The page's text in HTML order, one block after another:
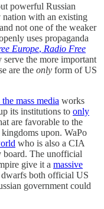
powerful Russian
nation with an existing
not one of the weaker
uses propaganda
Europe, Radio Free
the more important
are the only form of US
mass media works
its institutions to only
are favorable to the
upon. WaPo
who is also a CIA
board. The unofficial
give it a massive
dwarfs both official US
government could